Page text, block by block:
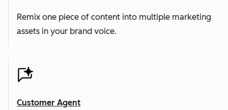
Remix one piece of content into multiple marketing
assets in your brand voice.
Customer Agent